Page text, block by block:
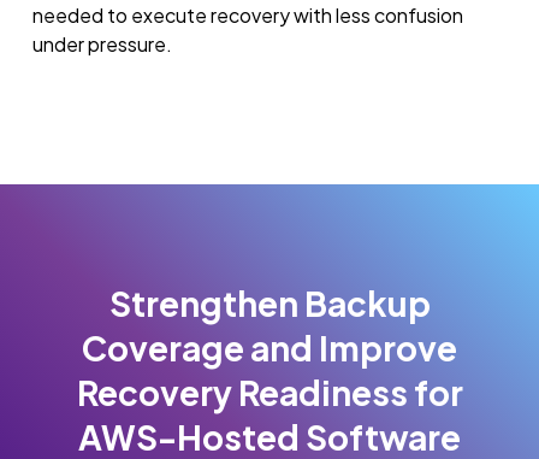
needed to execute recovery with less confusion
under pressure.
Strengthen Backup
Coverage and Improve
Recovery Readiness for
AWS-Hosted Software